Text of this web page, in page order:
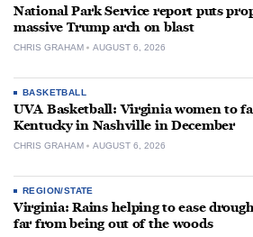
National Park Service report puts
massive Trump arch on blast
CHRIS GRAHAM AUGUST 6, 2026
BASKETBALL
UVA Basketball: Virginia women to
Kentucky in Nashville in December
CHRIS GRAHAM AUGUST 6, 2026
REGION/STATE
Virginia: Rains helping to ease
far from being out of the woods